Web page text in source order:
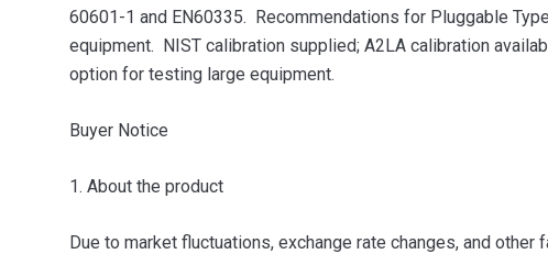
60601-1 and EN60335. Recommendations for Pluggable
equipment. NIST calibration supplied; A2LA calibration
option for testing large equipment.
Buyer Notice
1. About the product
Due to market fluctuations, exchange rate changes, and other